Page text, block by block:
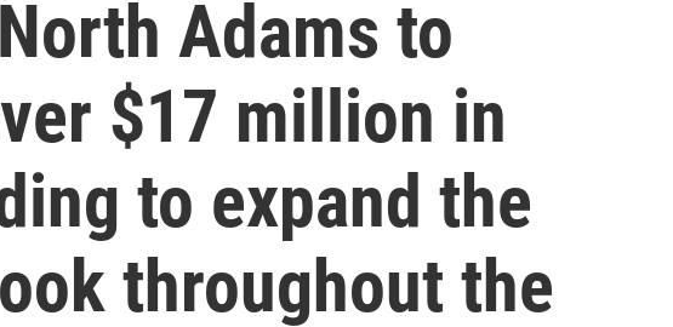
Adams to
$17 million in
to expand the
throughout the